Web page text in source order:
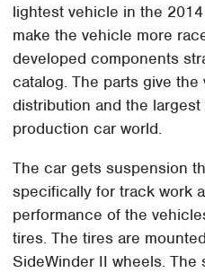
lightest vehicle in the
make the vehicle more
developed components
catalog. The parts give
distribution and the
production car world.
The car gets suspension
specifically for track work
performance of the
tires. The tires are
SideWinder II wheels.